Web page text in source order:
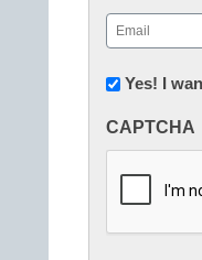
First
Email
(Required)
Newsletter:
in
Education
Yes! I
CAPTCHA